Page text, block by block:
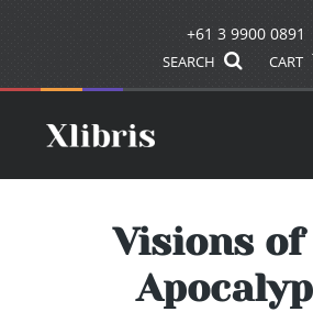
+61 3 9900 0891
SEARCH CART
Visions